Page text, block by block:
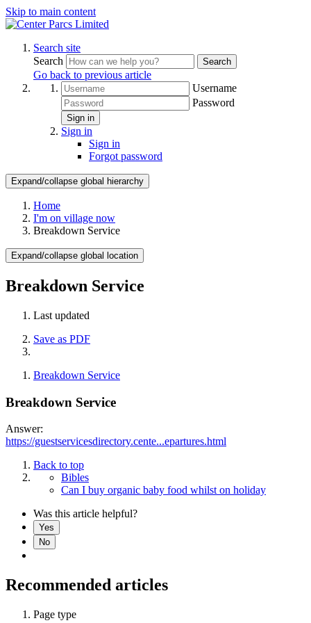
Skip to main content
Search site
Search
Search
Go back to previous article
Username
Password
Sign in
Sign in
Sign in
Forgot password
Expand/collapse global hierarchy
Home
I'm on village now
Breakdown Service
Expand/collapse global location
Breakdown Service
Last updated
Save as PDF
Breakdown Service
Breakdown Service
Answer:
https://guestservicesdirectory.cente...epartures.html
Back to top
Bibles
Can I buy organic baby food whilst on holiday
Was this article helpful?
Yes
No
Recommended articles
Page type